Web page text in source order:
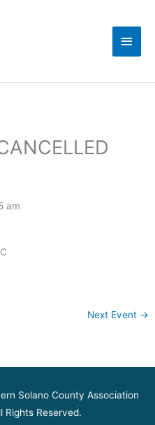
am
Next Event →
Solano County Association
Rights Reserved.